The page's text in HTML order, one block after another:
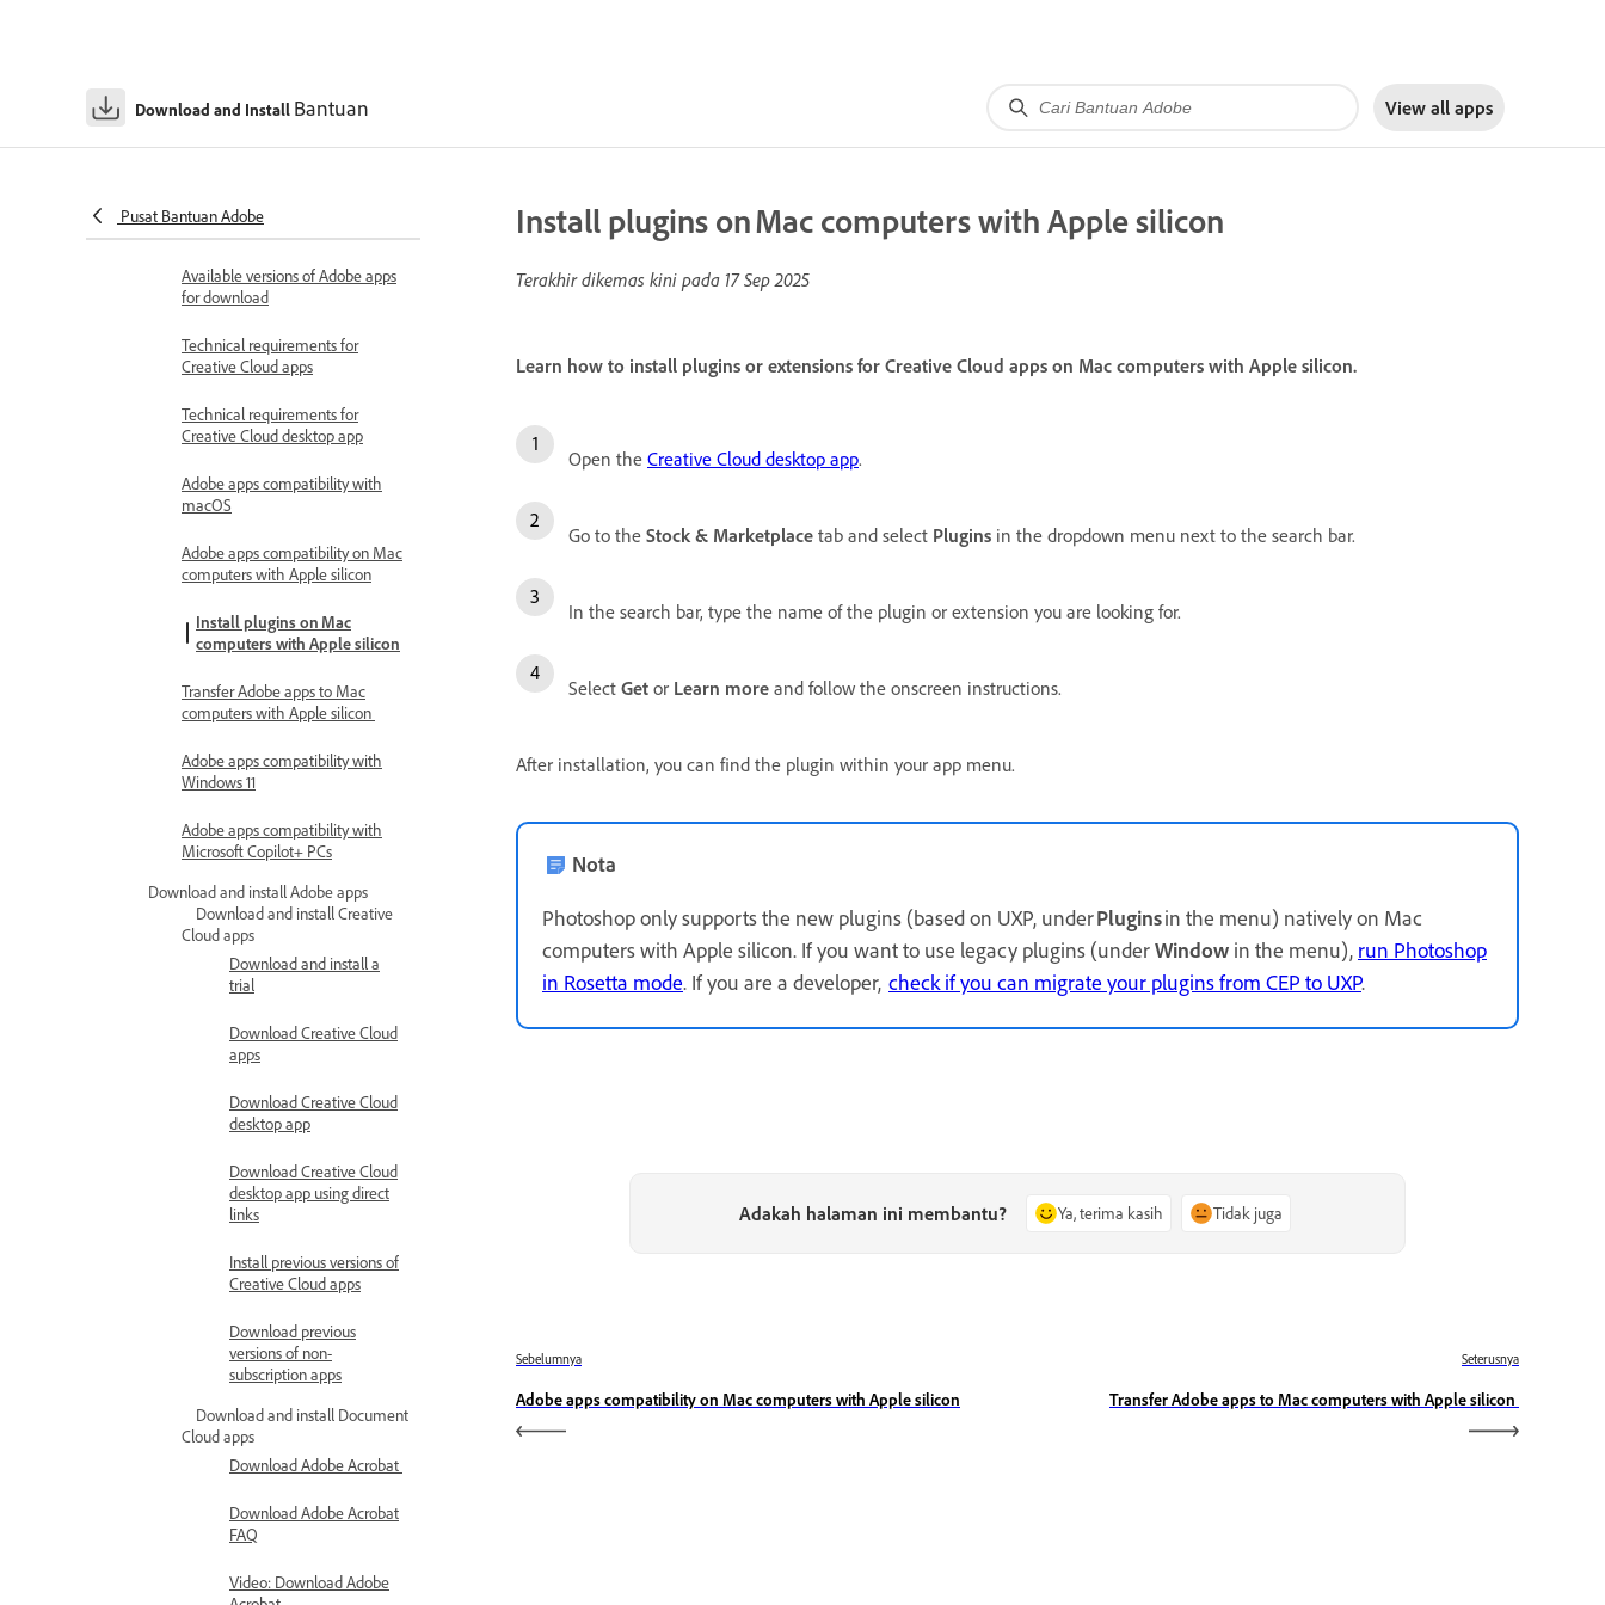
Download and Install Bantuan View all apps
Pusat Bantuan AdobeCheck your operating system
version
Available versions of Adobe apps
for download
Technical requirements for
Creative Cloud apps
Technical requirements for
Creative Cloud desktop app
Adobe apps compatibility with
macOS
Adobe apps compatibility on Mac
computers with Apple silicon
Install plugins on Mac
computers with Apple silicon
Transfer Adobe apps to Mac
computers with Apple silicon
Adobe apps compatibility with
Windows 11
Adobe apps compatibility with
Microsoft Copilot+ PCs
Download and install Adobe apps
Download and install Creative
Cloud apps
Download and install a
trial
Download Creative Cloud
apps
Download Creative Cloud
desktop app
Download Creative Cloud
desktop app using direct
links
Install previous versions of
Creative Cloud apps
Download previous
versions of non-
subscription apps
Download and install Document
Cloud apps
Download Adobe Acrobat
Download Adobe Acrobat
FAQ
Video: Download Adobe
Install plugins on Mac computers with Apple silicon
Terakhir dikemas kini pada 17 Sep 2025
Learn how to install plugins or extensions for Creative Cloud apps on Mac computers with Apple silicon.
Open the Creative Cloud desktop app.
Go to the Stock & Marketplace tab and select Plugins in the dropdown menu next to the search bar.
In the search bar, type the name of the plugin or extension you are looking for.
Select Get or Learn more and follow the onscreen instructions.
After installation, you can find the plugin within your app menu.
Nota
Photoshop only supports the new plugins (based on UXP, underPluginsin the menu) natively on Mac
computers with Apple silicon. If you want to use legacy plugins (underWindow in the menu), run Photoshop
in Rosetta mode. If you are a developer, check if you can migrate your plugins from CEP to UXP.
Adakah halaman ini membantu? Ya, terima kasih Tidak juga
Sebelumnya
Adobe apps compatibility on Mac computers with Apple silicon
Seterusnya
Transfer Adobe apps to Mac computers with Apple silicon